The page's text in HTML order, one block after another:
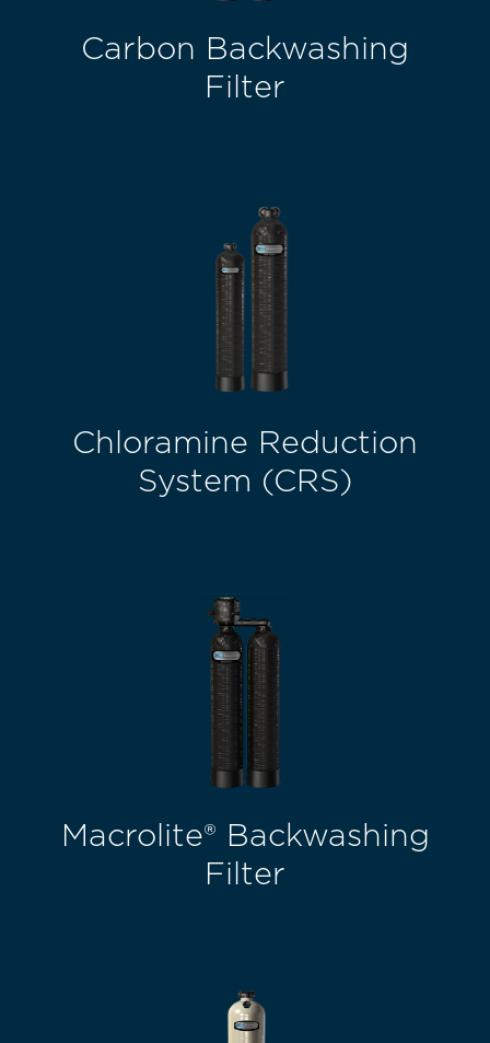
Carbon Backwashing
Filter
Chloramine Reduction
System (CRS)
Macrolite® Backwashing
Filter